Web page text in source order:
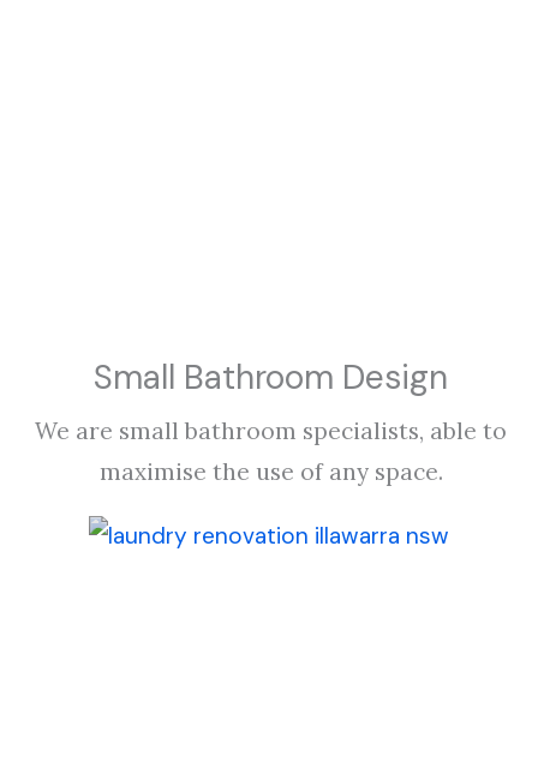
Small Bathroom Design
We are small bathroom specialists, able to
maximise the use of any space.